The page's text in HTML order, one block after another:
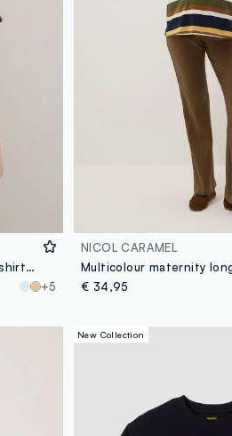
Brown short-sleeve pure cotton T-shirt, regular fit
+5
NICOL CARAMEL
€ 34,95
New Collection